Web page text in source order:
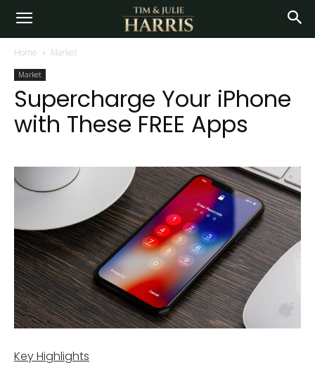
Home Market
Market
Supercharge Your iPhone
with These FREE Apps
Key Highlights